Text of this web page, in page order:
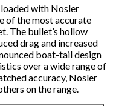
with Nosler
of the most accurate
The bullet’s hollow
drag and increased
boat-tail design
over a wide range of
accuracy, Nosler
on the range.